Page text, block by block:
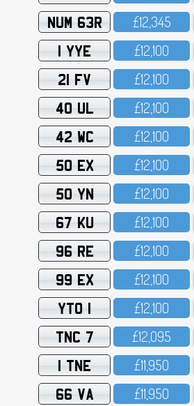
NUM 63R £12,345
1 YYE £12,1OO
21 FV £12,1OO
40 UL £12,1OO
42 WC £12,1OO
50 EX £12,1OO
50 YN £12,1OO
67 KU £12,1OO
96 RE £12,1OO
99 EX £12,1OO
YTO 1 £12,1OO
TNC 7 £12,O95
1 TNE £11,95O
66 VA £11,95O